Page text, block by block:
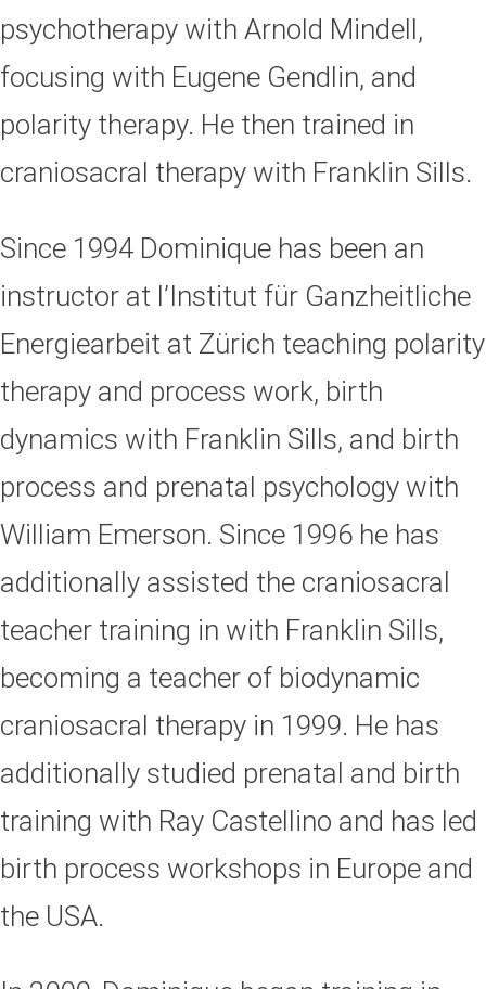
psychotherapy with Arnold Mindell,
focusing with Eugene Gendlin, and
polarity therapy. He then trained in
craniosacral therapy with Franklin Sills.
Since 1994 Dominique has been an
instructor at l’Institut für Ganzheitliche
Energiearbeit at Zürich teaching polarity
therapy and process work, birth
dynamics with Franklin Sills, and birth
process and prenatal psychology with
William Emerson. Since 1996 he has
additionally assisted the craniosacral
teacher training in with Franklin Sills,
becoming a teacher of biodynamic
craniosacral therapy in 1999. He has
additionally studied prenatal and birth
training with Ray Castellino and has led
birth process workshops in Europe and
the USA.